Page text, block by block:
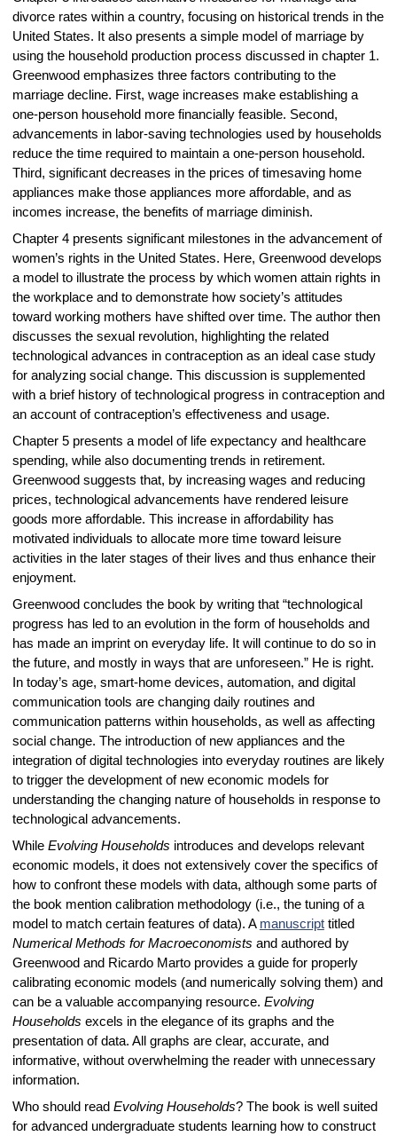
divorce rates within a country, focusing on historical trends in the
United States. It also presents a simple model of marriage by
using the household production process discussed in chapter 1.
Greenwood emphasizes three factors contributing to the
marriage decline. First, wage increases make establishing a
one-person household more financially feasible. Second,
advancements in labor-saving technologies used by households
reduce the time required to maintain a one-person household.
Third, significant decreases in the prices of timesaving home
appliances make those appliances more affordable, and as
incomes increase, the benefits of marriage diminish.
Chapter 4 presents significant milestones in the advancement of
women’s rights in the United States. Here, Greenwood develops
a model to illustrate the process by which women attain rights in
the workplace and to demonstrate how society’s attitudes
toward working mothers have shifted over time. The author then
discusses the sexual revolution, highlighting the related
technological advances in contraception as an ideal case study
for analyzing social change. This discussion is supplemented
with a brief history of technological progress in contraception and
an account of contraception’s effectiveness and usage.
Chapter 5 presents a model of life expectancy and healthcare
spending, while also documenting trends in retirement.
Greenwood suggests that, by increasing wages and reducing
prices, technological advancements have rendered leisure
goods more affordable. This increase in affordability has
motivated individuals to allocate more time toward leisure
activities in the later stages of their lives and thus enhance their
enjoyment.
Greenwood concludes the book by writing that “technological
progress has led to an evolution in the form of households and
has made an imprint on everyday life. It will continue to do so in
the future, and mostly in ways that are unforeseen.” He is right.
In today’s age, smart-home devices, automation, and digital
communication tools are changing daily routines and
communication patterns within households, as well as affecting
social change. The introduction of new appliances and the
integration of digital technologies into everyday routines are likely
to trigger the development of new economic models for
understanding the changing nature of households in response to
technological advancements.
While Evolving Households introduces and develops relevant
economic models, it does not extensively cover the specifics of
how to confront these models with data, although some parts of
the book mention calibration methodology (i.e., the tuning of a
model to match certain features of data). A manuscripttitled
Numerical Methods for Macroeconomists and authored by
Greenwood and Ricardo Marto provides a guide for properly
calibrating economic models (and numerically solving them) and
can be a valuable accompanying resource. Evolving
Households excels in the elegance of its graphs and the
presentation of data. All graphs are clear, accurate, and
informative, without overwhelming the reader with unnecessary
information.
Who should read Evolving Households? The book is well suited
for advanced undergraduate students learning how to construct